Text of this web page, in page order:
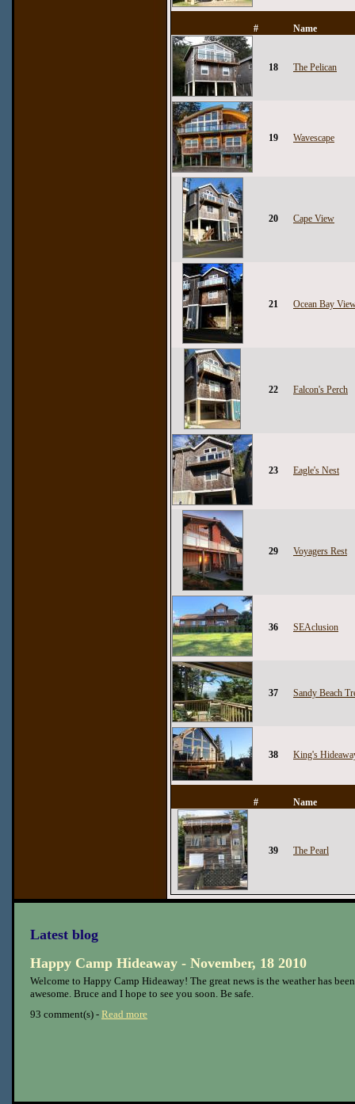
# Name
18 The Pelican
19 Wavescape
20 Cape View
21 Ocean Bay
22 Falcon's Perch
23 Eagle's Nest
29 Voyagers Rest
36 SEAclusion
37 Sandy Beach
38 King's
# Name
39 The Pearl
Latest blog
Happy Camp Hideaway - November, 18 2010
Welcome to Happy Camp Hideaway! The great news is the weather has been
awesome. Bruce and I hope to see you soon. Be safe.
93 comment(s) - Read more